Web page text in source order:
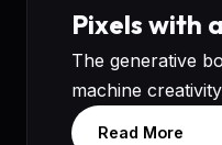
Pixels with
The generative
machine
Read More